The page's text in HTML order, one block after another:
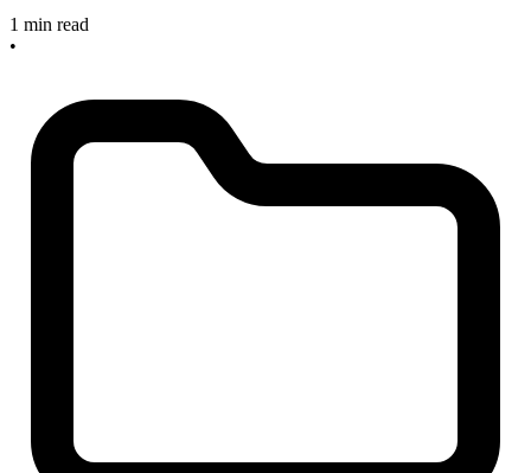
1 min read
•